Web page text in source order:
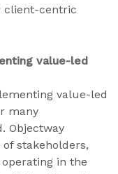
client-centric
value-led
value-led
many
Objectway
stakeholders,
in the